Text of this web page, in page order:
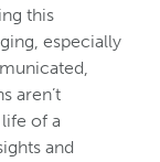
this
especially
aren’t
of a
and